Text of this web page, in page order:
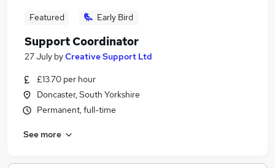
Featured Early Bird
Support Coordinator
27 July byCreative Support Ltd
£13.70 per hour
Doncaster, South Yorkshire
Permanent, full-time
See more